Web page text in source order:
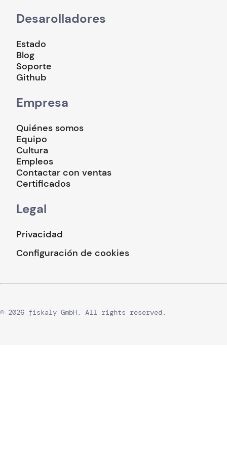
Desarolladores
Estado
Blog
Soporte
Github
Empresa
Quiénes somos
Equipo
Cultura
Empleos
Contactar con ventas
Certificados
Legal
Privacidad
Configuración de cookies
© 2026 fiskaly GmbH. All rights reserved.